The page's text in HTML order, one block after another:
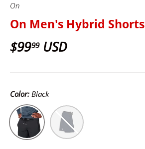
On
On Men's Hybrid Shorts
$9999USD
Color: Black
Black Navy